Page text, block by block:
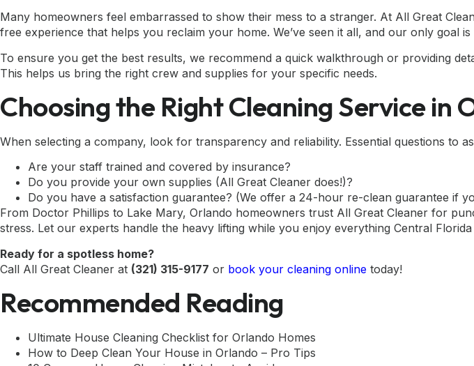
Many homeowners feel embarrassed to show their mess to a stranger. At All Great
free experience that helps you reclaim your home. We’ve seen it all, and our only goal
To ensure you get the best results, we recommend a quick walkthrough or providing
This helps us bring the right crew and supplies for your specific needs.
Choosing the Right Cleaning Service in
When selecting a company, look for transparency and reliability. Essential questions to
Are your staff trained and covered by insurance?
Do you provide your own supplies (All Great Cleaner does!)?
Do you have a satisfaction guarantee? (We offer a 24-hour re-clean guarantee if
From Doctor Phillips to Lake Mary, Orlando homeowners trust All Great Cleaner for
stress. Let our experts handle the heavy lifting while you enjoy everything Central
Ready for a spotless home?
Call All Great Cleaner at (321) 315-9177 or book your cleaning online today!
Recommended Reading
Ultimate House Cleaning Checklist for Orlando Homes
How to Deep Clean Your House in Orlando – Pro Tips